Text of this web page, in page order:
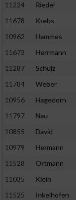
11224
Riedel
11678
Krebs
10962
Hammes
11673
Herrmann
11287
Schulz
11784
Weber
10956
Hagedorn
11797
Nau
10855
David
10979
Hermann
11528
Ortmann
11035
Klein
11525
Inkelhofen